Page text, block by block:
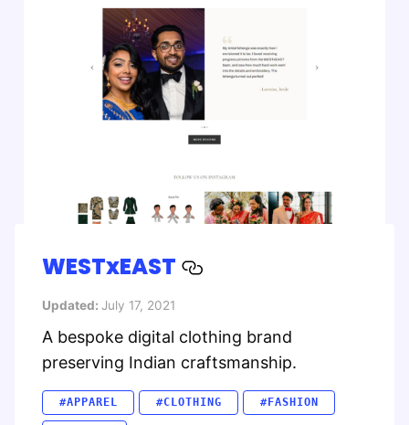
WESTxEAST
Updated: July 17, 2021
A bespoke digital clothing brand
preserving Indian craftsmanship.
#APPAREL #CLOTHING #FASHION